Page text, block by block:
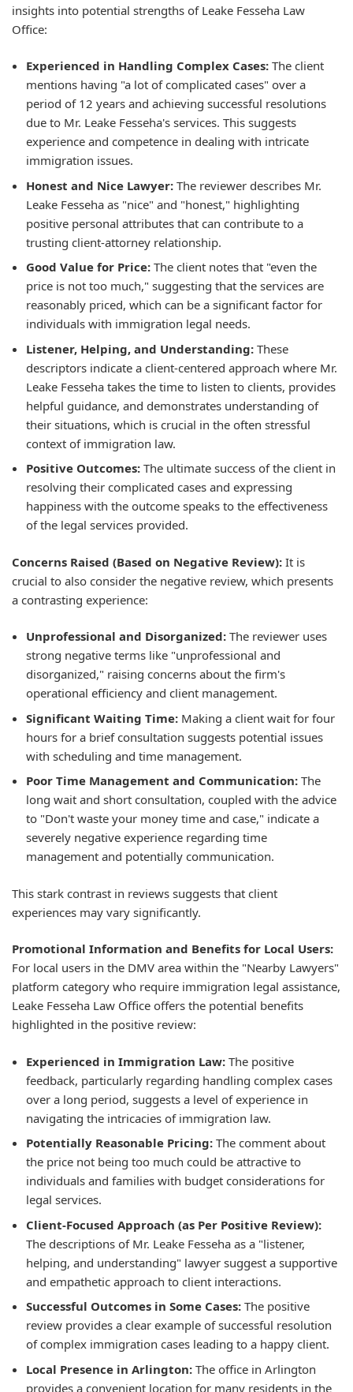
insights into potential strengths of Leake Fesseha Law
Office:
Experienced in Handling Complex Cases: The client
mentions having "a lot of complicated cases" over a
period of 12 years and achieving successful resolutions
due to Mr. Leake Fesseha's services. This suggests
experience and competence in dealing with intricate
immigration issues.
Honest and Nice Lawyer: The reviewer describes Mr.
Leake Fesseha as "nice" and "honest," highlighting
positive personal attributes that can contribute to a
trusting client-attorney relationship.
Good Value for Price: The client notes that "even the
price is not too much," suggesting that the services are
reasonably priced, which can be a significant factor for
individuals with immigration legal needs.
Listener, Helping, and Understanding: These
descriptors indicate a client-centered approach where Mr.
Leake Fesseha takes the time to listen to clients, provides
helpful guidance, and demonstrates understanding of
their situations, which is crucial in the often stressful
context of immigration law.
Positive Outcomes: The ultimate success of the client in
resolving their complicated cases and expressing
happiness with the outcome speaks to the effectiveness
of the legal services provided.
Concerns Raised (Based on Negative Review): It is
crucial to also consider the negative review, which presents
a contrasting experience:
Unprofessional and Disorganized: The reviewer uses
strong negative terms like "unprofessional and
disorganized," raising concerns about the firm's
operational efficiency and client management.
Significant Waiting Time: Making a client wait for four
hours for a brief consultation suggests potential issues
with scheduling and time management.
Poor Time Management and Communication: The
long wait and short consultation, coupled with the advice
to "Don't waste your money time and case," indicate a
severely negative experience regarding time
management and potentially communication.
This stark contrast in reviews suggests that client
experiences may vary significantly.
Promotional Information and Benefits for Local Users:
For local users in the DMV area within the "Nearby Lawyers"
platform category who require immigration legal assistance,
Leake Fesseha Law Office offers the potential benefits
highlighted in the positive review:
Experienced in Immigration Law: The positive
feedback, particularly regarding handling complex cases
over a long period, suggests a level of experience in
navigating the intricacies of immigration law.
Potentially Reasonable Pricing: The comment about
the price not being too much could be attractive to
individuals and families with budget considerations for
legal services.
Client-Focused Approach (as Per Positive Review):
The descriptions of Mr. Leake Fesseha as a "listener,
helping, and understanding" lawyer suggest a supportive
and empathetic approach to client interactions.
Successful Outcomes in Some Cases: The positive
review provides a clear example of successful resolution
of complex immigration cases leading to a happy client.
Local Presence in Arlington: The office in Arlington
provides a convenient location for many residents in the